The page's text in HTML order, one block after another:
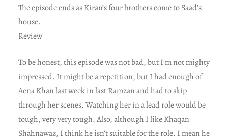
The episode ends as Kiran’s four brothers come to Saad’s
house.
Review
To be honest, this episode was not bad, but I’m not mighty
impressed. It might be a repetition, but I had enough of
Aena Khan last week in last Ramzan and had to skip
through her scenes. Watching her in a lead role would be
tough, very very tough. Also, although I like Khaqan
Shahnawaz, I think he isn’t suitable for the role. I mean he